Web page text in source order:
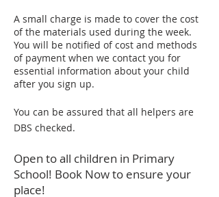
A small charge is made to cover the cost
of the materials used during the week.
You will be notified of cost and methods
of payment when we contact you for
essential information about your child
after you sign up.
You can be assured that all helpers are
DBS checked.
Open to all children in Primary
School! Book Now to ensure your
place!